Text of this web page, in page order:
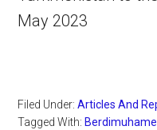
May 2023
Filed Under:Articles And
Tagged With: